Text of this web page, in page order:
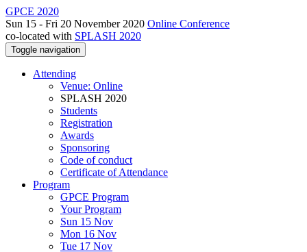
GPCE 2020
Sun 15 - Fri 20 November 2020 Online Conference
co-located with SPLASH 2020
Toggle navigation
Attending
Venue: Online
SPLASH 2020
Students
Registration
Awards
Sponsoring
Code of conduct
Certificate of Attendance
Program
GPCE Program
Your Program
Sun 15 Nov
Mon 16 Nov
Tue 17 Nov